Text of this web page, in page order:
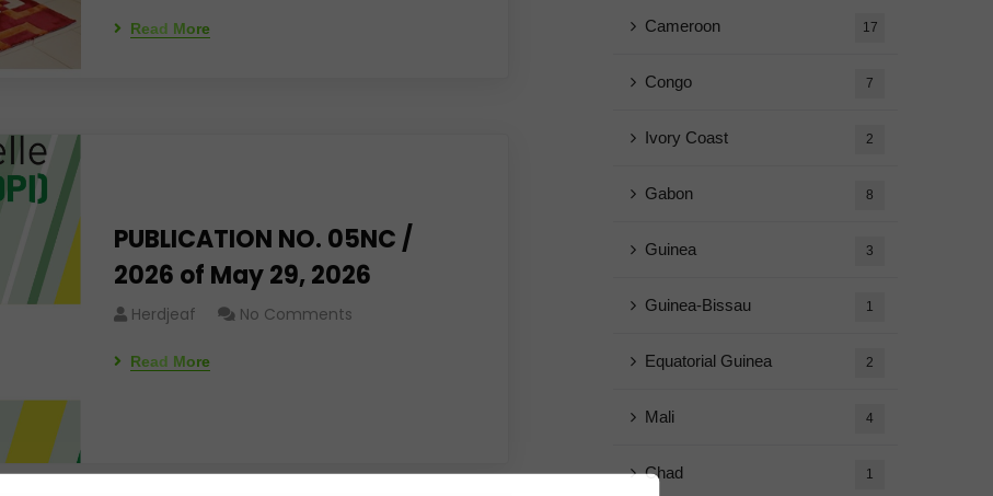
Read More
PUBLICATION NO. 05NC /
2026 of May 29, 2026
Herdjeaf No Comments
Read More
Cameroon 17
Congo 7
Ivory Coast 2
Gabon 8
Guinea 3
Guinea-Bissau 1
Equatorial Guinea 2
Mali 4
Chad 1